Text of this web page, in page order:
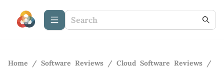
Home / Software Reviews / Cloud Software Reviews /